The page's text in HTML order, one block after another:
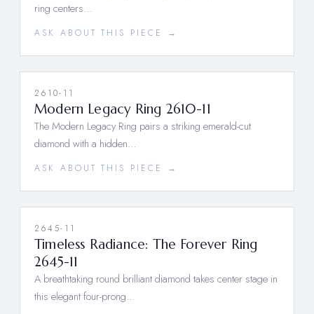
ring centers…
ASK ABOUT THIS PIECE →
2610-11
Modern Legacy Ring 2610-11
The Modern Legacy Ring pairs a striking emerald-cut
diamond with a hidden…
ASK ABOUT THIS PIECE →
2645-11
Timeless Radiance: The Forever Ring
2645-11
A breathtaking round brilliant diamond takes center stage in
this elegant four-prong…